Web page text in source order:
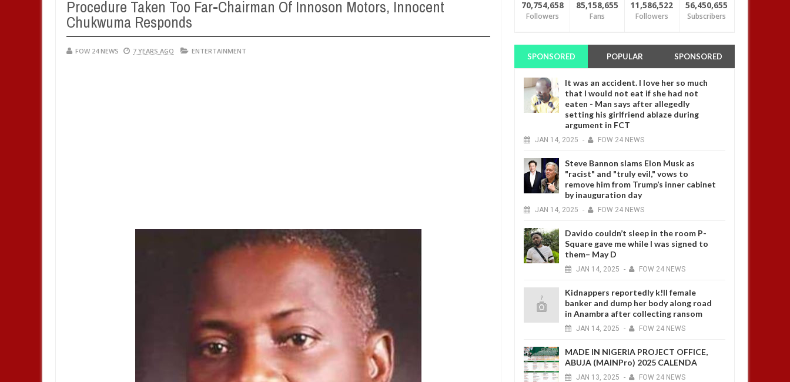
Procedure Taken Too Far-Chairman Of Innoson Motors, Innocent
Chukwuma Responds
FOW 24 NEWS 7 YEARS AGO ENTERTAINMENT
70,754,658
Followers
85,158,655
Fans
11,586,522
Followers
56,450,655
Subscribers
SPONSORED POPULAR SPONSORED
It was an accident. I love her so much
that I would not eat if she had not
eaten - Man says after allegedly
setting his girlfriend ablaze during
argument in FCT
JAN 14, 2025 - FOW 24 NEWS
Steve Bannon slams Elon Musk as
"racist" and "truly evil," vows to
remove him from Trump’s inner cabinet
by inauguration day
JAN 14, 2025 - FOW 24 NEWS
Davido couldn’t sleep in the room P-
Square gave me while I was signed to
them– May D
JAN 14, 2025 - FOW 24 NEWS
Kidnappers reportedly k!ll female
banker and dump her body along road
in Anambra after collecting ransom
JAN 14, 2025 - FOW 24 NEWS
MADE IN NIGERIA PROJECT OFFICE,
ABUJA (MAINPro) 2025 CALENDA
JAN 13, 2025 - FOW 24 NEWS